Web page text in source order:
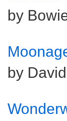
by
by